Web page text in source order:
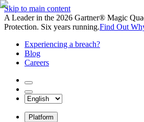
Skip to main content
A Leader in the 2026 Gartner® Magic
Protection. Six years running.Find Out
Experiencing a breach?
Blog
Careers
Platform